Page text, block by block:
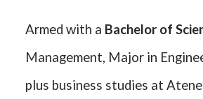
Armed with a Bachelor of
Management, Major in
plus business studies at